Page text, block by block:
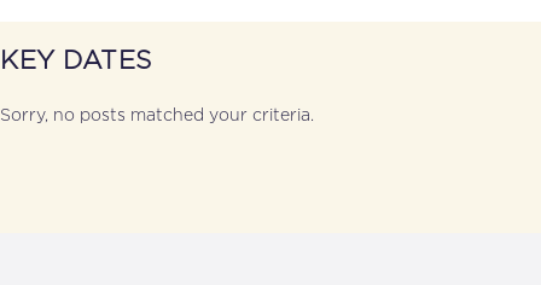
KEY DATES
Sorry, no posts matched your criteria.